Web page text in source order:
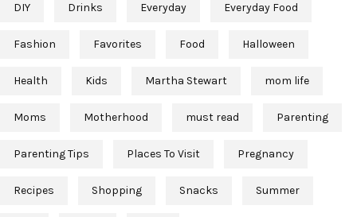
DIY Drinks Everyday Everyday Food
Fashion Favorites Food Halloween
Health Kids Martha Stewart mom life
Moms Motherhood must read Parenting
Parenting Tips Places To Visit Pregnancy
Recipes Shopping Snacks Summer